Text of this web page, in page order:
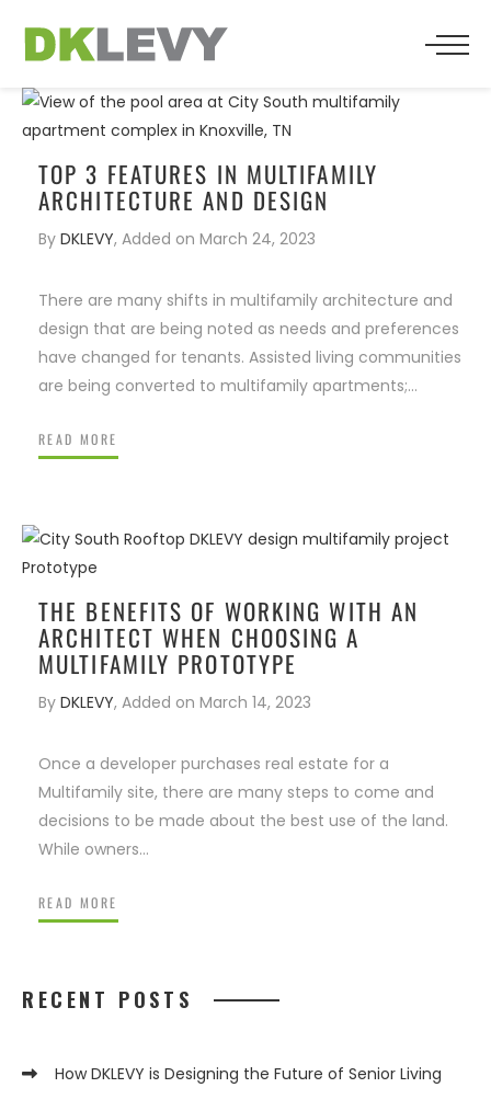
TOP 3 FEATURES IN MULTIFAMILY
ARCHITECTURE AND DESIGN
By DKLEVY, Added on March 24, 2023
There are many shifts in multifamily architecture and
design that are being noted as needs and preferences
have changed for tenants. Assisted living communities
are being converted to multifamily apartments;…
READ MORE
THE BENEFITS OF WORKING WITH AN
ARCHITECT WHEN CHOOSING A
MULTIFAMILY PROTOTYPE
By DKLEVY, Added on March 14, 2023
Once a developer purchases real estate for a
Multifamily site, there are many steps to come and
decisions to be made about the best use of the land.
While owners…
READ MORE
RECENT POSTS
How DKLEVY is Designing the Future of Senior Living
BACK
WHO WE ARE
TEAM
BACK
SENIOR LIVING
MULTIFAMILY
RELIGIOUS
COMMERCIAL
BACK
PRESS
MANY
FOUNDER WHAT VALUE DOES AN
ARCHITECT BRING TO THE